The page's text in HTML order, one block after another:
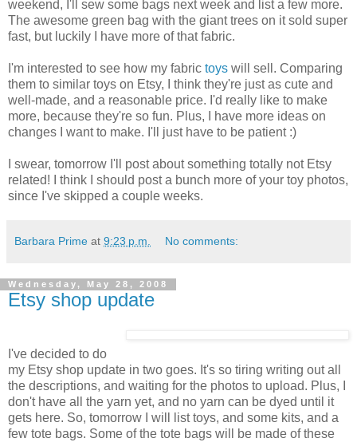
weekend, I'll sew some bags next week and list a few more.
The awesome green bag with the giant trees on it sold super
fast, but luckily I have more of that fabric.
I'm interested to see how my fabric toys will sell. Comparing
them to similar toys on Etsy, I think they're just as cute and
well-made, and a reasonable price. I'd really like to make
more, because they're so fun. Plus, I have more ideas on
changes I want to make. I'll just have to be patient :)
I swear, tomorrow I'll post about something totally not Etsy
related! I think I should post a bunch more of your toy photos,
since I've skipped a couple weeks.
Barbara Prime at 9:23 p.m. No comments:
Wednesday, May 28, 2008
Etsy shop update
I've decided to do
my Etsy shop update in two goes. It's so tiring writing out all
the descriptions, and waiting for the photos to upload. Plus, I
don't have all the yarn yet, and no yarn can be dyed until it
gets here. So, tomorrow I will list toys, and some kits, and a
few tote bags. Some of the tote bags will be made of these